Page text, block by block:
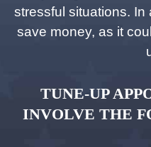
stressful situations. In
save money, as it
TUNE-UP
INVOLVE THE